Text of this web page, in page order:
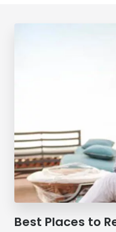
Best Places to